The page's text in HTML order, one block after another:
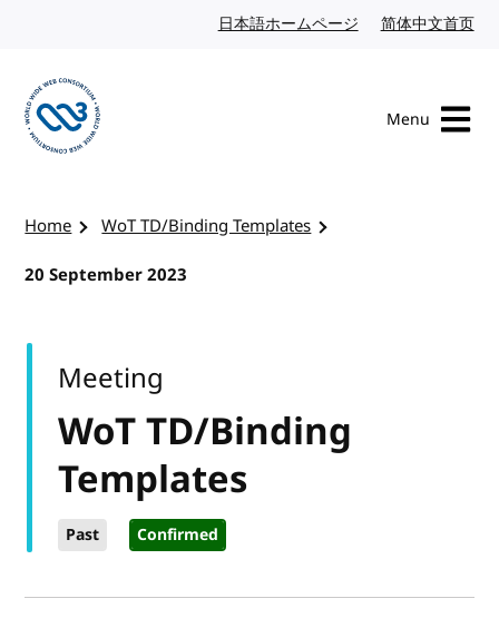
日本語ホームページ Japanese website
简体中文首页
Menu
Home
WoT TD/Binding Templates
20 September 2023
WoT TD/Binding
Templates
Past Confirmed
Meeting